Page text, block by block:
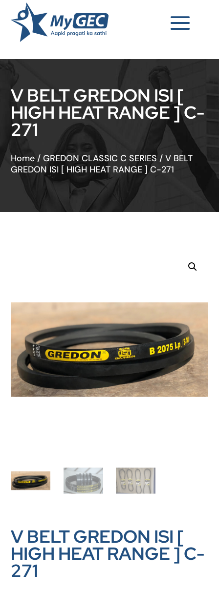
V BELT GREDON ISI [
HIGH HEAT RANGE ] C-
271
Home /GREDON CLASSIC C SERIES/V BELT
GREDON ISI [ HIGH HEAT RANGE ] C-271
V BELT GREDON ISI [
HIGH HEAT RANGE ] C-
271